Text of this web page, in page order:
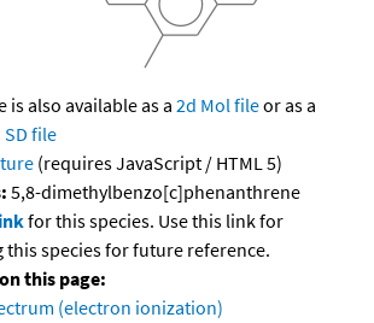
is also available as a 2d Mol fileor as a
SD file
(requires JavaScript / HTML 5)
5,8-dimethylbenzo[c]phenanthrene
for this species. Use this link for
species for future reference.
this page:
(electron ionization)